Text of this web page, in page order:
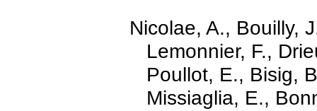
Nicolae, A., Bouilly,
Lemonnier, F.,
Poullot, E., Bisig,
Missiaglia, E.,